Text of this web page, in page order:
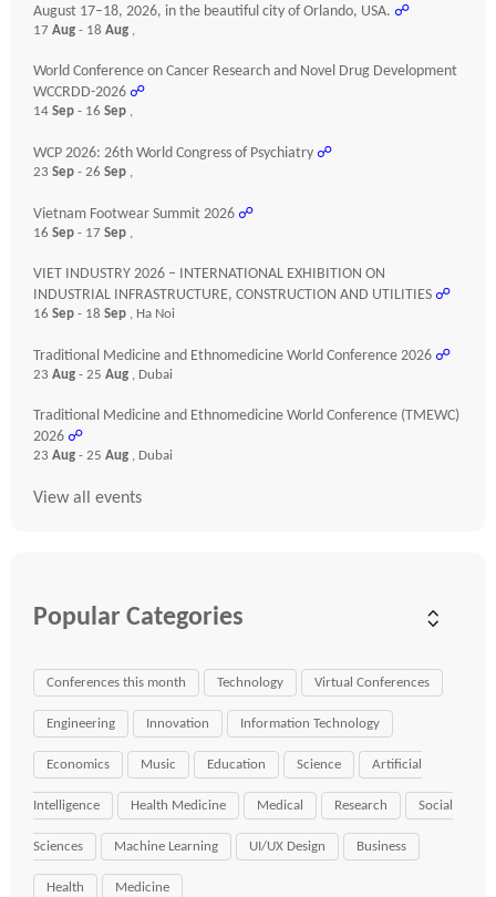
August 17–18, 2026, in the beautiful city of Orlando, USA. ☍
17 Aug - 18 Aug ,
World Conference on Cancer Research and Novel Drug Development
WCCRDD-2026 ☍
14 Sep - 16 Sep ,
WCP 2026: 26th World Congress of Psychiatry ☍
23 Sep - 26 Sep ,
Vietnam Footwear Summit 2026 ☍
16 Sep - 17 Sep ,
VIET INDUSTRY 2026 – INTERNATIONAL EXHIBITION ON
INDUSTRIAL INFRASTRUCTURE, CONSTRUCTION AND UTILITIES ☍
16 Sep - 18 Sep , Ha Noi
Traditional Medicine and Ethnomedicine World Conference 2026 ☍
23 Aug - 25 Aug , Dubai
Traditional Medicine and Ethnomedicine World Conference (TMEWC)
2026 ☍
23 Aug - 25 Aug , Dubai
View all events
Popular Categories
Conferences this month Technology Virtual Conferences
Engineering Innovation Information Technology
Economics Music Education Science Artificial
Intelligence Health Medicine Medical Research Social
Sciences Machine Learning UI/UX Design Business
Health Medicine